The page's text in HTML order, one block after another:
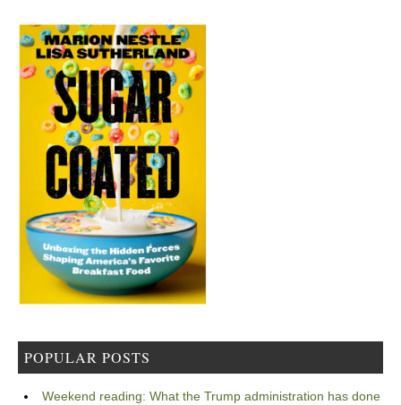
POPULAR POSTS
Weekend reading: What the Trump administration has done